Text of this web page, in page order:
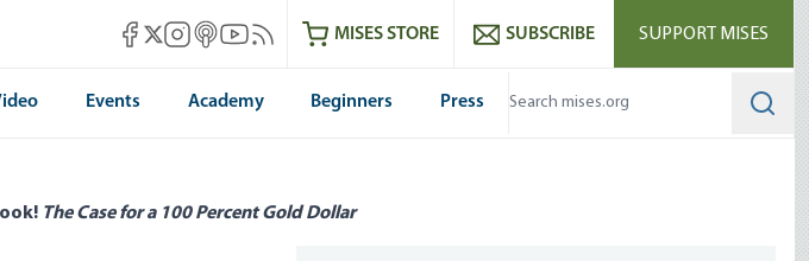
Mises Facebook
Mises X
Mises Instagram
Mises itunes
Mises Youtube
Mises RSS feedMISES STORE SUBSCRIBE SUPPORT MISES
Events Academy Beginners Press
The Case for a 100 Percent Gold Dollar